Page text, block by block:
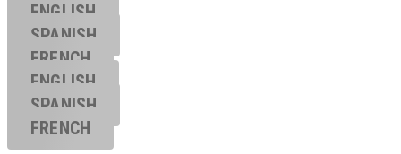
ENGLISH
SPANISH
FRENCH
ENGLISH
SPANISH
FRENCH